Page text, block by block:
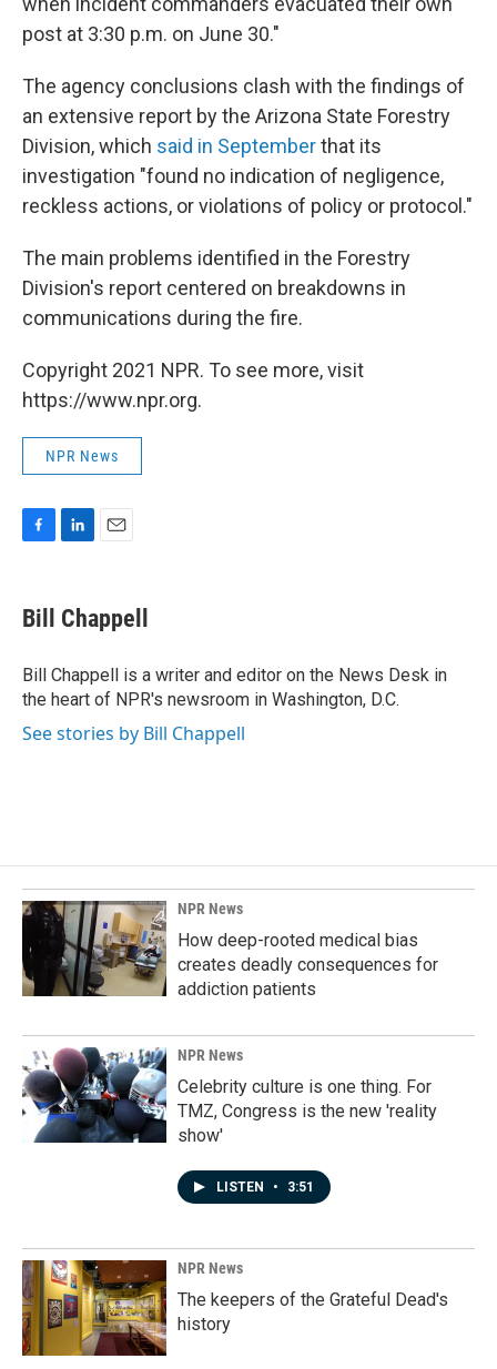
post at 3:30 p.m. on June 30."
The agency conclusions clash with the findings of
an extensive report by the Arizona State Forestry
Division, which said in Septemberthat its
investigation "found no indication of negligence,
reckless actions, or violations of policy or protocol."
The main problems identified in the Forestry
Division's report centered on breakdowns in
communications during the fire.
Copyright 2021 NPR. To see more, visit
https://www.npr.org.
NPR News
e
b
o
k
k
e
I
n
i
l
Bill Chappell
Bill Chappell is a writer and editor on the News Desk in
the heart of NPR's newsroom in Washington, D.C.
See stories by Bill Chappell
NPR News
How deep-rooted medical bias
creates deadly consequences for
addiction patients
NPR News
Celebrity culture is one thing. For
TMZ, Congress is the new 'reality
show'
LISTEN • 3:51
NPR News
The keepers of the Grateful Dead's
history